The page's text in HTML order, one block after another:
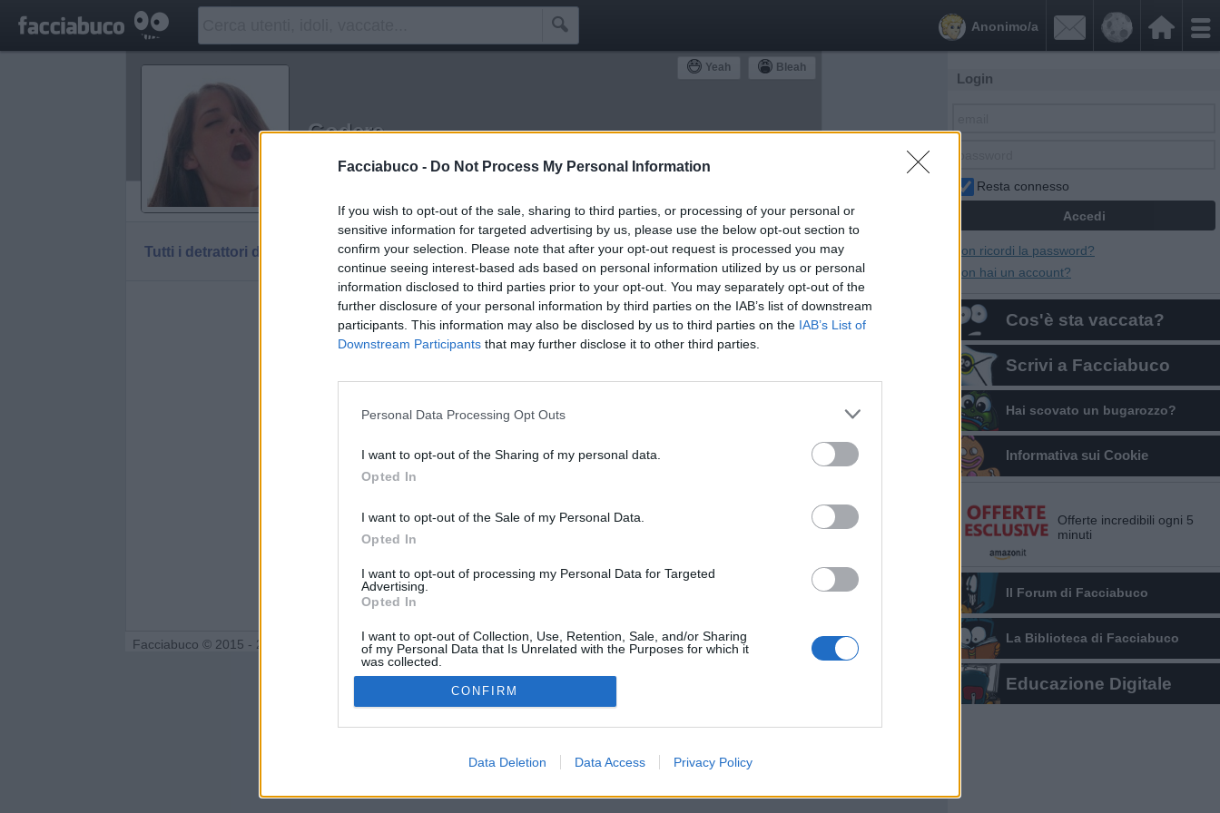
Facciabuco - Do Not Process My Personal Information
If you wish to opt-out of the sale, sharing to third parties, or processing of your personal or
sensitive information for targeted advertising by us, please use the below opt-out section to
confirm your selection. Please note that after your opt-out request is processed you may
continue seeing interest-based ads based on personal information utilized by us or personal
information disclosed to third parties prior to your opt-out. You may separately opt-out of the
further disclosure of your personal information by third parties on the IAB’s list of downstream
participants. This information may also be disclosed by us to third parties on the IAB’s List of
Downstream Participants that may further disclose it to other third parties.
Personal Data Processing Opt Outs
I want to opt-out of the Sharing of my personal data.
Opted In
I want to opt-out of the Sale of my Personal Data.
Opted In
I want to opt-out of processing my Personal Data for Targeted
Advertising.
Opted In
I want to opt-out of Collection, Use, Retention, Sale, and/or Sharing
of my Personal Data that Is Unrelated with the Purposes for which it
was collected.
Opted Out
CONFIRM
Data Deletion Data Access Privacy Policy
 

Anonimo/a
Yeah Bleah
Godere
Idolo della Community
Tutti i detrattori di Godere
0Bleah
Facciabuco © 2015 - 2026
Login
Resta connesso
Non ricordi la password?
Non hai un account?
Cos'è sta vaccata?
Scrivi a Facciabuco
Hai scovato un bugarozzo?
Informativa sui Cookie
Offerte incredibili ogni 5
minuti
Il Forum di Facciabuco
La Biblioteca di Facciabuco
Educazione Digitale